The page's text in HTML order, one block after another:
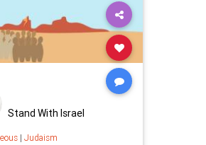
Stand With Israel
| Judaism